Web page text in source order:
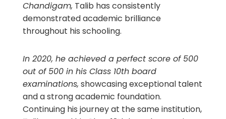
Chandigam, Talib has consistently
demonstrated academic brilliance
throughout his schooling.
In 2020, he achieved a perfect score of 500
out of 500 in his Class 10th board
examinations, showcasing exceptional talent
and a strong academic foundation.
Continuing his journey at the same institution,